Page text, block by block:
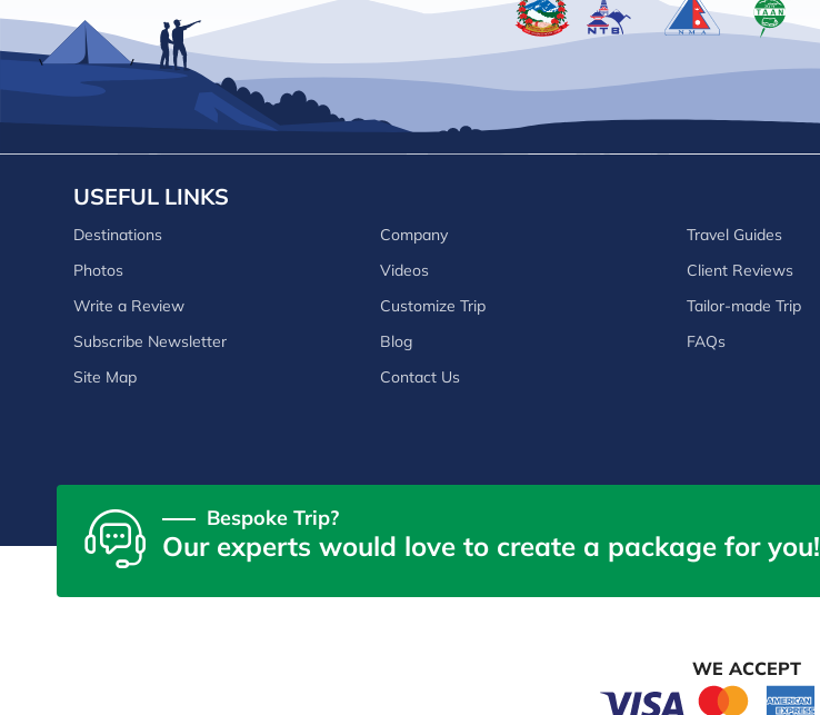
USEFUL LINKS
Destinations Company
Travel Guides
Photos
Videos
Client Reviews
Write a Review
Customize Trip
Tailor-made Trip
Subscribe Newsletter
Blog
FAQs
Site Map
Contact Us
Bespoke Trip?
Our experts would love to create a package for you!
WE ACCEPT